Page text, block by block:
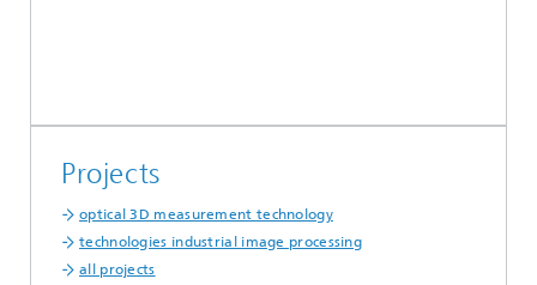
Projects
optical 3D measurement technology
technologies industrial image processing
all projects